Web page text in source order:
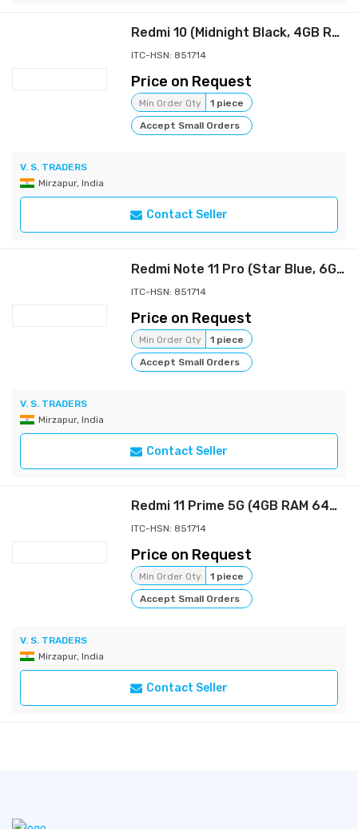
Redmi 10 (Midnight Black, 4GB RAM, 64GB Storage)
ITC-HSN: 851714
Price on Request
Min Order Qty
1 piece
Accept Small Orders
V. S. TRADERS
Mirzapur, India
Contact Seller
Redmi Note 11 Pro (Star Blue, 6GB RAM, 128GB Storage) | 67W Turbo Charge | 120Hz Super AMOLED Display | Charger Included |
ITC-HSN: 851714
Price on Request
Min Order Qty
1 piece
Accept Small Orders
V. S. TRADERS
Mirzapur, India
Contact Seller
Redmi 11 Prime 5G (4GB RAM 64GB ROM) | Prime Design | MTK Dimensity 700 | 50 MP Dual Cam | 5000mAh |
ITC-HSN: 851714
Price on Request
Min Order Qty
1 piece
Accept Small Orders
V. S. TRADERS
Mirzapur, India
Contact Seller